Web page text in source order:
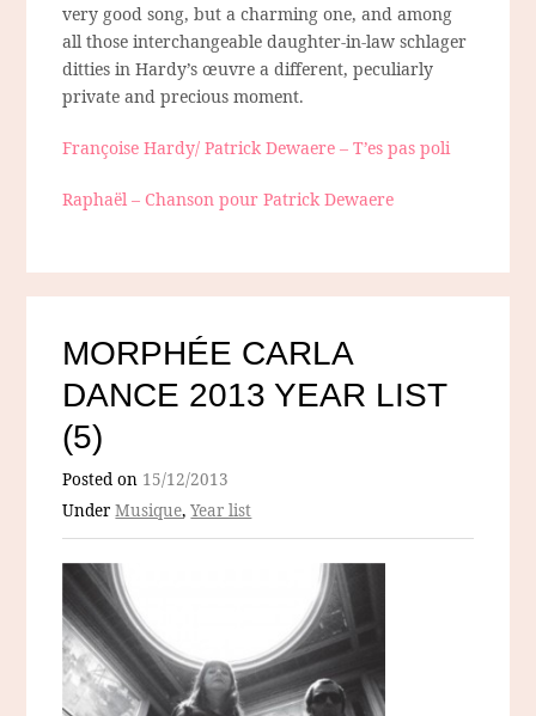
very good song, but a charming one, and among
all those interchangeable daughter-in-law schlager
ditties in Hardy’s œuvre a different, peculiarly
private and precious moment.
Françoise Hardy/ Patrick Dewaere – T’es pas poli
Raphaël – Chanson pour Patrick Dewaere
MORPHÉE CARLA
DANCE 2013 YEAR LIST
(5)
Posted on 15/12/2013
UnderMusique,Year list